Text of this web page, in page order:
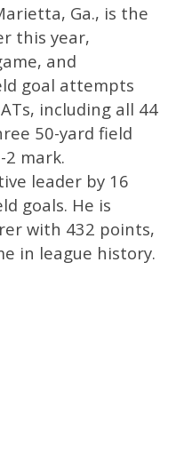
Ga., is the
this year,
and
goal attempts
including all 44
50-yard field
2 mark.
leader by 16
goals. He is
with 432 points,
in league history.